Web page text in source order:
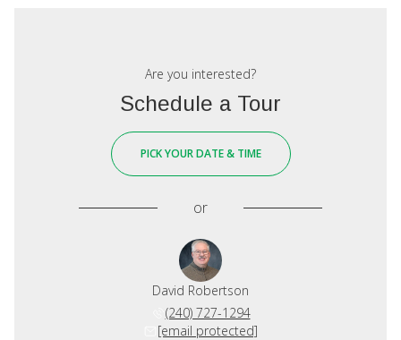
Are you interested?
Schedule a Tour
PICK YOUR DATE & TIME
or
David Robertson
(240) 727-1294
[email protected]